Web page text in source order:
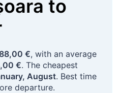
to
€, with an average
€. The cheapest
August. Best time
departure.